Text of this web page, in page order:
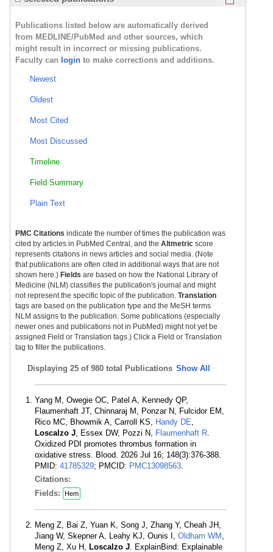
Publications listed below are automatically derived
from MEDLINE/PubMed and other sources, which
might result in incorrect or missing publications.
Faculty can login to make corrections and additions.
Newest
Oldest
Most Cited
Most Discussed
Timeline
Field Summary
Plain Text
PMC Citations indicate the number of times the publication was
cited by articles in PubMed Central, and the Altmetric score
represents citations in news articles and social media. (Note
that publications are often cited in additional ways that are not
shown here.) Fields are based on how the National Library of
Medicine (NLM) classifies the publication's journal and might
not represent the specific topic of the publication. Translation
tags are based on the publication type and the MeSH terms
NLM assigns to the publication. Some publications (especially
newer ones and publications not in PubMed) might not yet be
assigned Field or Translation tags.) Click a Field or Translation
tag to filter the publications.
Displaying 25 of 980 total Publications Show All
Yang M, Owegie OC, Patel A, Kennedy QP,
Flaumenhaft JT, Chinnaraj M, Ponzar N, Fulcidor EM,
Rico MC, Bhowmik A, Carroll KS, Handy DE,
Loscalzo J, Essex DW, Pozzi N, Flaumenhaft R.
Oxidized PDI promotes thrombus formation in
oxidative stress. Blood. 2026 Jul 16; 148(3):376-388.
PMID: 41785329; PMCID: PMC13098563.
Citations:
Fields:
Hem
Meng Z, Bai Z, Yuan K, Song J, Zhang Y, Cheah JH,
Jiang W, Skepner A, Leahy KJ, Ounis I, Oldham WM ,
Meng Z, Xu H, Loscalzo J. ExplainBind: Explainable